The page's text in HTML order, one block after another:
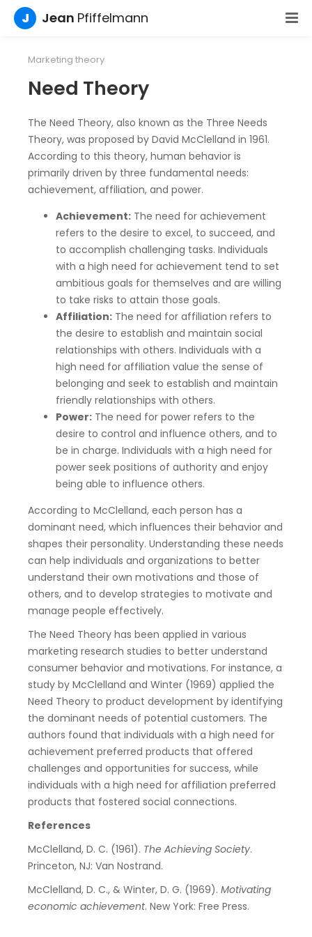
J Jean Pfiffelmann
Marketing theory
Need Theory
The Need Theory, also known as the Three Needs
Theory, was proposed by David McClelland in 1961.
According to this theory, human behavior is
primarily driven by three fundamental needs:
achievement, affiliation, and power.
Achievement: The need for achievement
refers to the desire to excel, to succeed, and
to accomplish challenging tasks. Individuals
with a high need for achievement tend to set
ambitious goals for themselves and are willing
to take risks to attain those goals.
Affiliation: The need for affiliation refers to
the desire to establish and maintain social
relationships with others. Individuals with a
high need for affiliation value the sense of
belonging and seek to establish and maintain
friendly relationships with others.
Power: The need for power refers to the
desire to control and influence others, and to
be in charge. Individuals with a high need for
power seek positions of authority and enjoy
being able to influence others.
According to McClelland, each person has a
dominant need, which influences their behavior and
shapes their personality. Understanding these needs
can help individuals and organizations to better
understand their own motivations and those of
others, and to develop strategies to motivate and
manage people effectively.
The Need Theory has been applied in various
marketing research studies to better understand
consumer behavior and motivations. For instance, a
study by McClelland and Winter (1969) applied the
Need Theory to product development by identifying
the dominant needs of potential customers. The
authors found that individuals with a high need for
achievement preferred products that offered
challenges and opportunities for success, while
individuals with a high need for affiliation preferred
products that fostered social connections.
References
McClelland, D. C. (1961). The Achieving Society.
Princeton, NJ: Van Nostrand.
McClelland, D. C., & Winter, D. G. (1969). Motivating
economic achievement. New York: Free Press.